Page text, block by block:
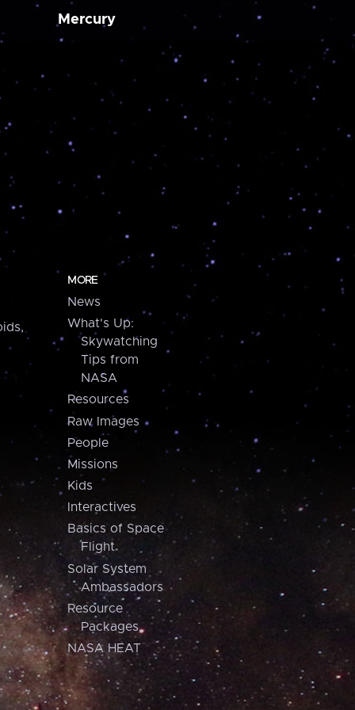
Mercury
MORE
News
What's Up:
Skywatching
Tips from
NASA
Resources
Raw Images
People
Missions
Kids
Interactives
Basics of Space
Flight
Solar System
Ambassadors
Resource
Packages
NASA HEAT